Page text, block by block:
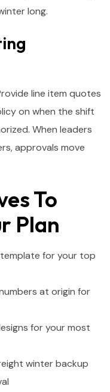
long.
line item quotes
on when the shift
When leaders
approvals move
To
Plan
for your top
at origin for
for your most
winter backup